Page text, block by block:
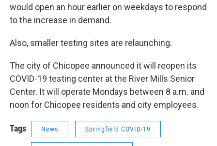
would open an hour earlier on weekdays to respond
to the increase in demand.
Also, smaller testing sites are relaunching.
The city of Chicopee announced it will reopen its
COVID-19 testing center at the River Mills Senior
Center. It will operate Mondays between 8 a.m. and
noon for Chicopee residents and city employees.
Tags News Springfield COVID-19